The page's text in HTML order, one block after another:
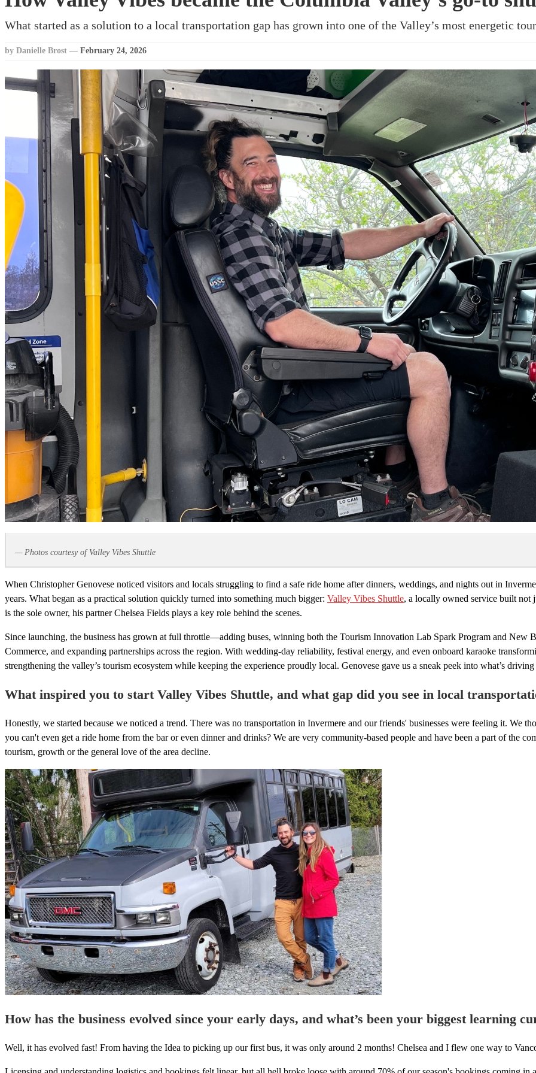
What started as a solution to a local transportation gap has grown into one of the Valley’s most energetic
by Danielle Brost — February 24, 2026
— Photos courtesy of Valley Vibes Shuttle
When Christopher Genovese noticed visitors and locals struggling to find a safe ride home after dinners, weddings, and nights out in
years. What began as a practical solution quickly turned into something much bigger: Valley Vibes Shuttle, a locally owned service built not
is the sole owner, his partner Chelsea Fields plays a key role behind the scenes.
Since launching, the business has grown at full throttle—adding buses, winning both the Tourism Innovation Lab Spark Program and New
Commerce, and expanding partnerships across the region. With wedding-day reliability, festival energy, and even onboard karaoke
strengthening the valley’s tourism ecosystem while keeping the experience proudly local. Genovese gave us a sneak peek into what’s
What inspired you to start Valley Vibes Shuttle, and what gap did you see in local
Honestly, we started because we noticed a trend. There was no transportation in Invermere and our friends' businesses were feeling it. We
you can't even get a ride home from the bar or even dinner and drinks? We are very community-based people and have been a part of the
tourism, growth or the general love of the area decline.
How has the business evolved since your early days, and what’s been your biggest learning
Well, it has evolved fast! From having the Idea to picking up our first bus, it was only around 2 months! Chelsea and I flew one way to